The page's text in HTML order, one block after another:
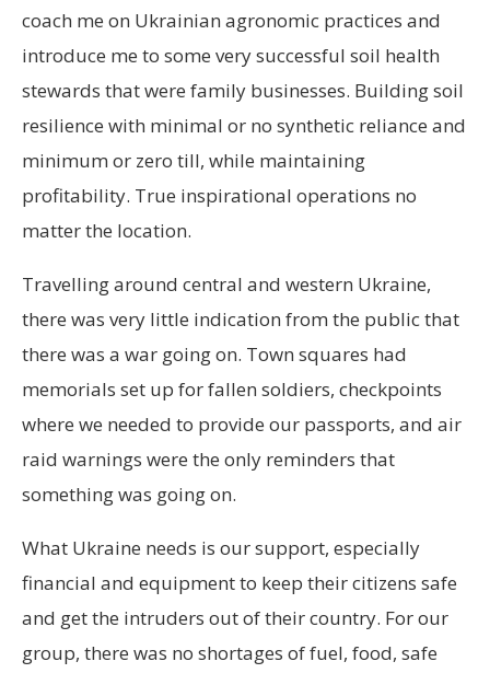
coach me on Ukrainian agronomic practices and
introduce me to some very successful soil health
stewards that were family businesses. Building soil
resilience with minimal or no synthetic reliance and
minimum or zero till, while maintaining
profitability. True inspirational operations no
matter the location.
Travelling around central and western Ukraine,
there was very little indication from the public that
there was a war going on. Town squares had
memorials set up for fallen soldiers, checkpoints
where we needed to provide our passports, and air
raid warnings were the only reminders that
something was going on.
What Ukraine needs is our support, especially
financial and equipment to keep their citizens safe
and get the intruders out of their country. For our
group, there was no shortages of fuel, food, safe